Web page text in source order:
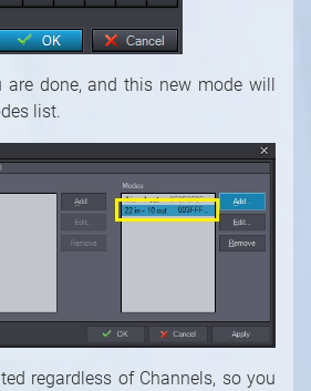
are done, and this new mode will
list.
regardless of Channels, so you